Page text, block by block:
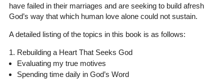
have failed in their marriages and are seeking to build afresh
God’s way that which human love alone could not sustain.
A detailed listing of the topics in this book is as follows:
1. Rebuilding a Heart That Seeks God
Evaluating my true motives
Spending time daily in God’s Word